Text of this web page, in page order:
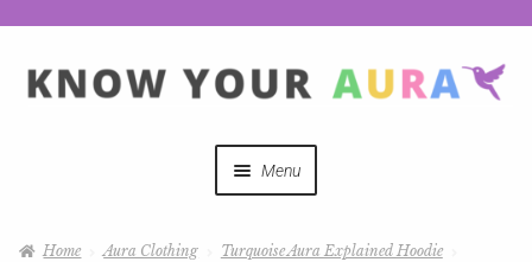
Menu
Home Aura Clothing Turquoise Aura Explained Hoodie